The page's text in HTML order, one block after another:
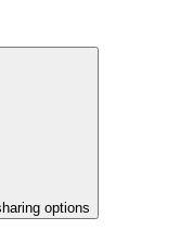
options